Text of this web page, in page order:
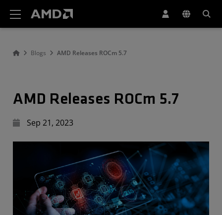
Blogs AMD Releases ROCm 5.7
AMD Releases ROCm 5.7
Sep 21, 2023